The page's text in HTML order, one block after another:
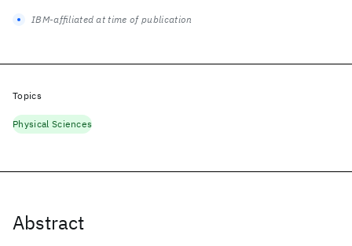
Abstract
IBM-affiliated at time of publication
Topics
Physical Sciences